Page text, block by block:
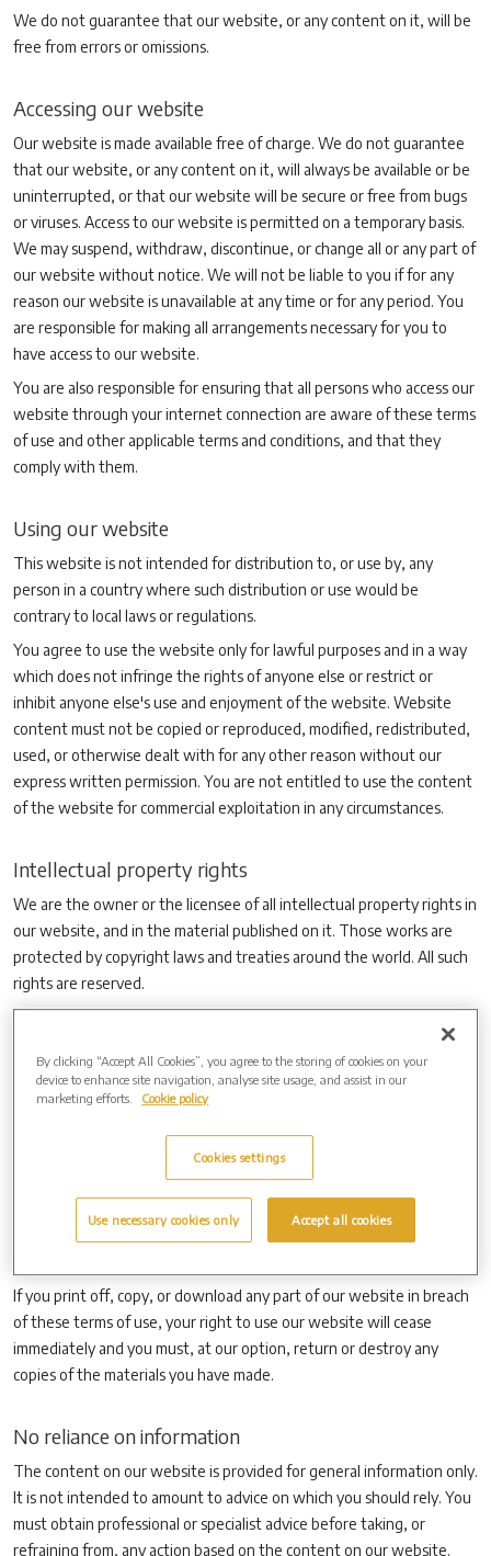
We do not guarantee that our website, or any content on it, will be
free from errors or omissions.
Accessing our website
Our website is made available free of charge. We do not guarantee
that our website, or any content on it, will always be available or be
uninterrupted, or that our website will be secure or free from bugs
or viruses. Access to our website is permitted on a temporary basis.
We may suspend, withdraw, discontinue, or change all or any part of
our website without notice. We will not be liable to you if for any
reason our website is unavailable at any time or for any period. You
are responsible for making all arrangements necessary for you to
have access to our website.
You are also responsible for ensuring that all persons who access our
website through your internet connection are aware of these terms
of use and other applicable terms and conditions, and that they
comply with them.
Using our website
This website is not intended for distribution to, or use by, any
person in a country where such distribution or use would be
contrary to local laws or regulations.
You agree to use the website only for lawful purposes and in a way
which does not infringe the rights of anyone else or restrict or
inhibit anyone else's use and enjoyment of the website. Website
content must not be copied or reproduced, modified, redistributed,
used, or otherwise dealt with for any other reason without our
express written permission. You are not entitled to use the content
of the website for commercial exploitation in any circumstances.
Intellectual property rights
We are the owner or the licensee of all intellectual property rights in
our website, and in the material published on it. Those works are
protected by copyright laws and treaties around the world. All such
rights are reserved.
page(s) from our website for your personal use and you may draw
the attention of others within your organisation to content posted
on our website.
have printed off or downloaded in any way, and you must not use
any illustrations, photographs, video or audio sequences or any
If you print off, copy, or download any part of our website in breach
of these terms of use, your right to use our website will cease
immediately and you must, at our option, return or destroy any
copies of the materials you have made.
No reliance on information
The content on our website is provided for general information only.
It is not intended to amount to advice on which you should rely. You
must obtain professional or specialist advice before taking, or
refraining from, any action based on the content on our website.
By clicking “Accept All Cookies”, you agree to the storing of cookies on your
device to enhance site navigation, analyse site usage, and assist in our
marketing efforts.
Cookie policy
Cookies settings
Use necessary cookies only Accept all cookies